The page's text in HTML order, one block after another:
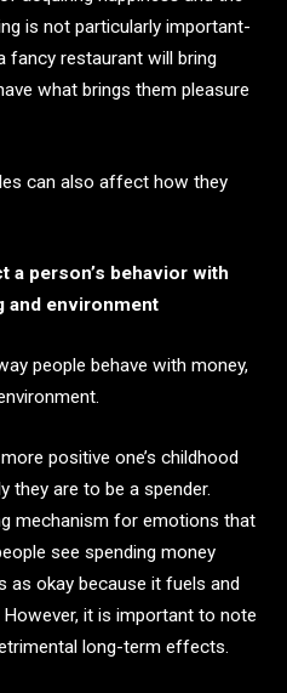
is not particularly important-
fancy restaurant will bring
what brings them pleasure
can also affect how they
a person’s behavior with
and environment
people behave with money,
positive one’s childhood
they are to be a spender.
mechanism for emotions that
see spending money
as okay because it fuels and
it is important to note
long-term effects.